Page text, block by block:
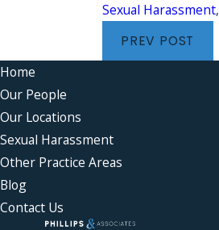
Sexual Harassment,
PREV POST
Home
Our People
Our Locations
Sexual Harassment
Other Practice Areas
Blog
Contact Us